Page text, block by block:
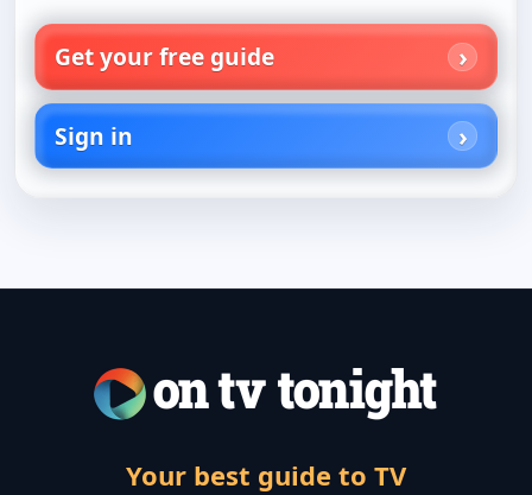
Get your free guide
Sign in
Your best guide to TV